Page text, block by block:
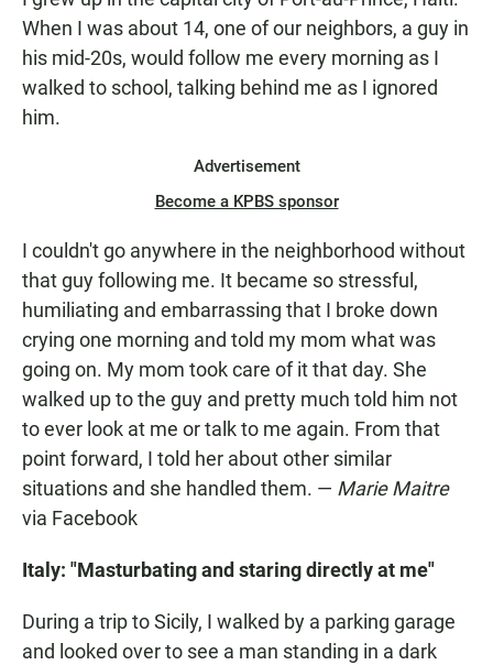
When I was about 14, one of our neighbors, a guy in
his mid-20s, would follow me every morning as I
walked to school, talking behind me as I ignored
him.
Advertisement
Become a KPBS sponsor
I couldn't go anywhere in the neighborhood without
that guy following me. It became so stressful,
humiliating and embarrassing that I broke down
crying one morning and told my mom what was
going on. My mom took care of it that day. She
walked up to the guy and pretty much told him not
to ever look at me or talk to me again. From that
point forward, I told her about other similar
situations and she handled them. — Marie Maitre
via Facebook
Italy: "Masturbating and staring directly at me"
During a trip to Sicily, I walked by a parking garage
and looked over to see a man standing in a dark